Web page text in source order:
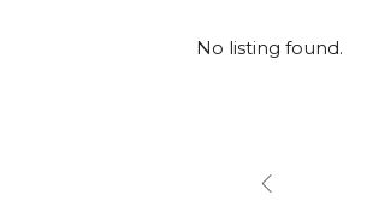
No listing found.